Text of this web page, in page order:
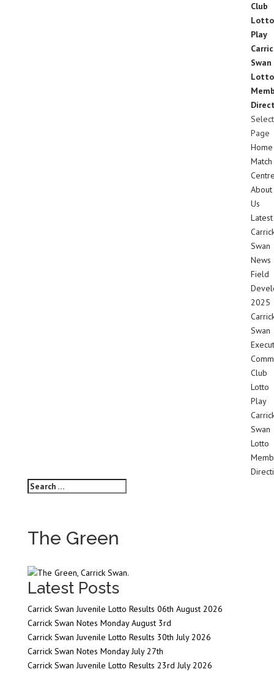
Club
Lotto
Play
Swan
Lotto
Select
Page
Home
Match
About
Us
Latest
Swan
News
Field
2025
Swan
Club
Lotto
Play
Swan
Lotto
The Green
Latest Posts
Carrick Swan Juvenile Lotto Results 06th August 2026
Carrick Swan Notes Monday August 3rd
Carrick Swan Juvenile Lotto Results 30th July 2026
Carrick Swan Notes Monday July 27th
Carrick Swan Juvenile Lotto Results 23rd July 2026